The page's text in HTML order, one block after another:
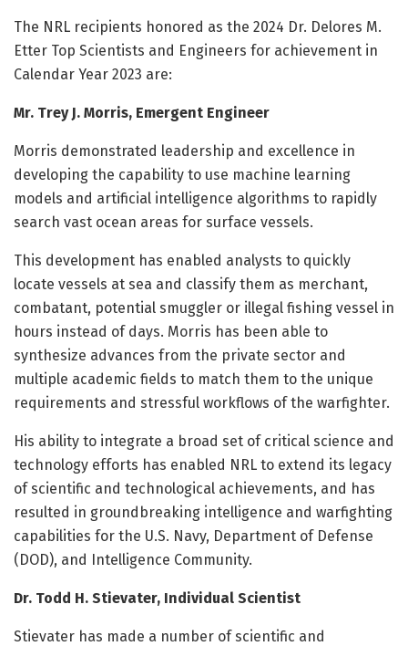
The NRL recipients honored as the 2024 Dr. Delores M.
Etter Top Scientists and Engineers for achievement in
Calendar Year 2023 are:
Mr. Trey J. Morris, Emergent Engineer
Morris demonstrated leadership and excellence in
developing the capability to use machine learning
models and artificial intelligence algorithms to rapidly
search vast ocean areas for surface vessels.
This development has enabled analysts to quickly
locate vessels at sea and classify them as merchant,
combatant, potential smuggler or illegal fishing vessel in
hours instead of days. Morris has been able to
synthesize advances from the private sector and
multiple academic fields to match them to the unique
requirements and stressful workflows of the warfighter.
His ability to integrate a broad set of critical science and
technology efforts has enabled NRL to extend its legacy
of scientific and technological achievements, and has
resulted in groundbreaking intelligence and warfighting
capabilities for the U.S. Navy, Department of Defense
(DOD), and Intelligence Community.
Dr. Todd H. Stievater, Individual Scientist
Stievater has made a number of scientific and